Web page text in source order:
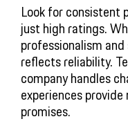
Look for consistent
just high ratings.
professionalism
reflects reliability.
company handles
experiences
promises.